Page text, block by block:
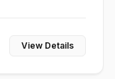
View Details